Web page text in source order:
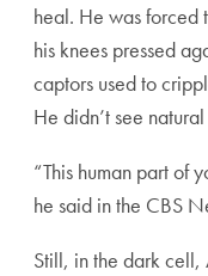
heal. He was forced
his knees pressed
captors used to
He didn’t see
“This human part of
he said in the CBS
Still, in the dark cell,